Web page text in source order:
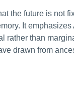
the future is not
It
rather than
drawn from